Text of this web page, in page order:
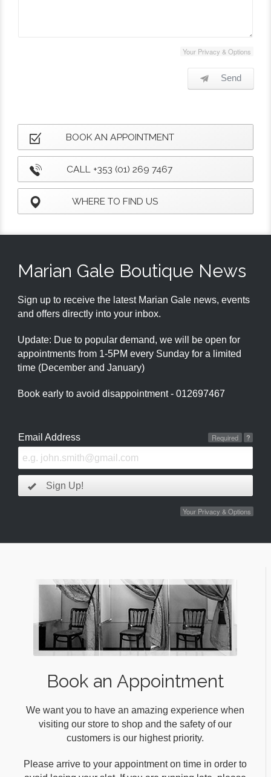
Your Privacy & Options
Send
BOOK AN APPOINTMENT
CALL +353 (01) 269 7467
WHERE TO FIND US
Marian Gale Boutique News
Sign up to receive the latest Marian Gale news, events
and offers directly into your inbox.
Update: Due to popular demand, we will be open for
appointments from 1-5PM every Sunday for a limited
time (December and January)
Book early to avoid disappointment - 012697467
Email Address ?
Required
Sign Up!
Your Privacy & Options
Book an Appointment
We want you to have an amazing experience when
visiting our store to shop and the safety of our
customers is our highest priority.
Please arrive to your appointment on time in order to